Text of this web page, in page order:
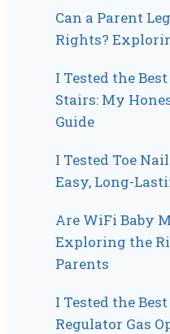
Can a Parent
Rights?
I Tested the
Stairs: My
Guide
I Tested Toe
Easy, Long-
Are WiFi Baby
Exploring the
Parents
I Tested the
Regulator Gas